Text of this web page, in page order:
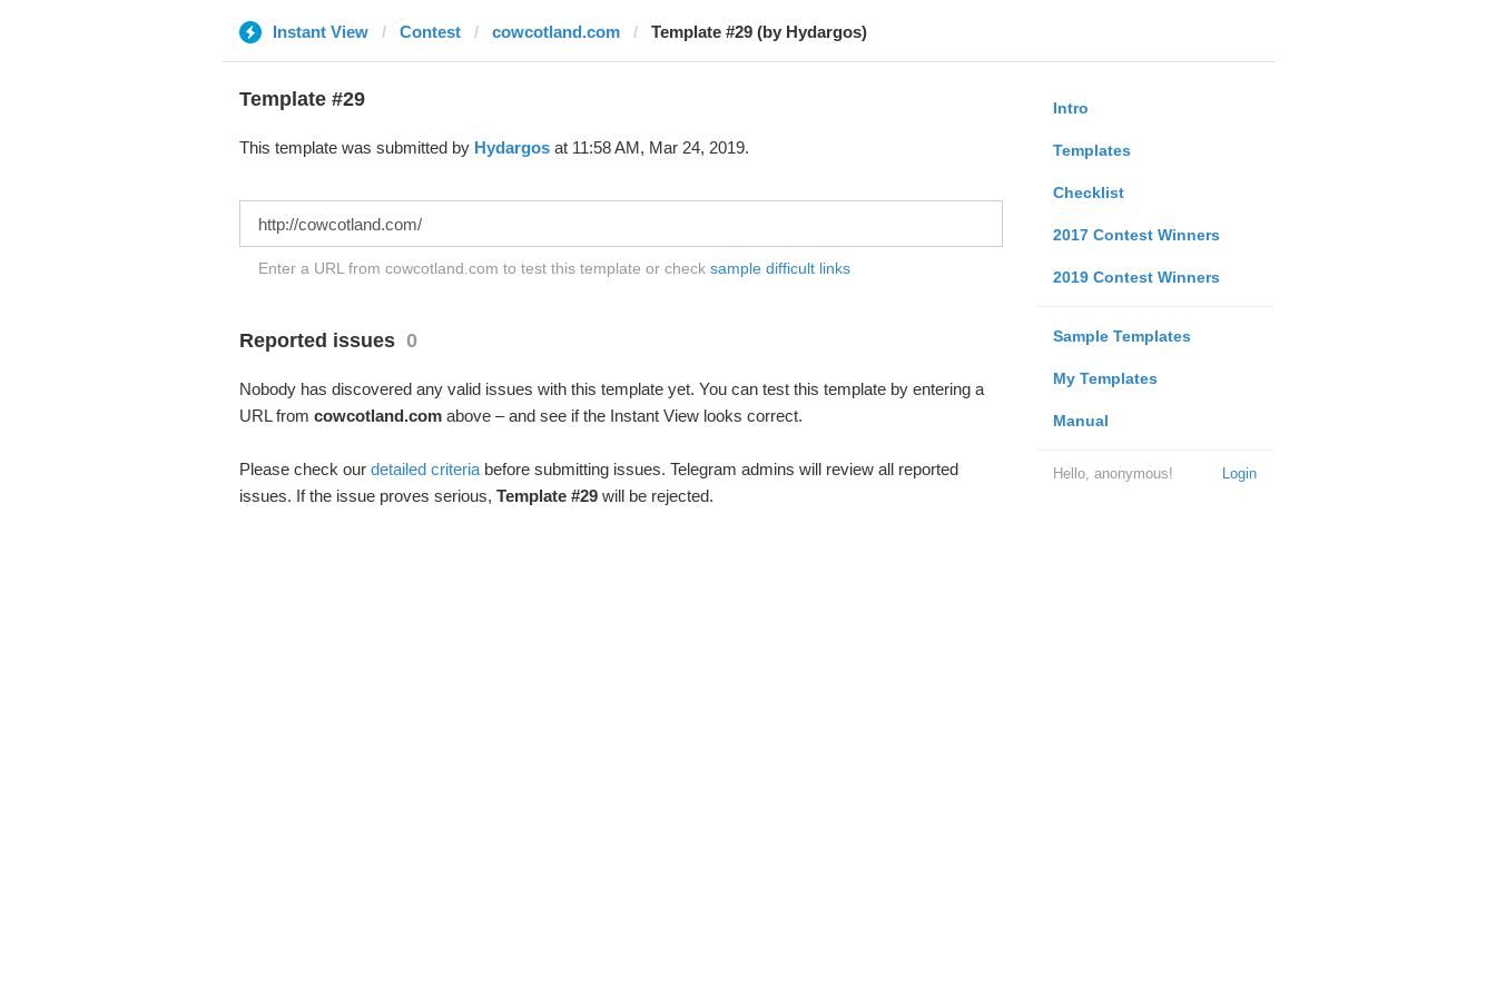
Instant View Contest cowcotland.com Template #29 (by Hydargos)
Intro
Templates
Checklist
2017 Contest Winners
2019 Contest Winners
Sample Templates
My Templates
Manual
Login
Hello, anonymous!
Template #29
This template was submitted by Hydargosat 11:58 AM, Mar 24, 2019.
Enter a URL from cowcotland.com to test this template or check sample difficult links
Reported issues 0
Nobody has discovered any valid issues with this template yet. You can test this template by entering a
URL from cowcotland.comabove – and see if the Instant View looks correct.
Please check our detailed criteriabefore submitting issues. Telegram admins will review all reported
issues. If the issue proves serious, Template #29will be rejected.